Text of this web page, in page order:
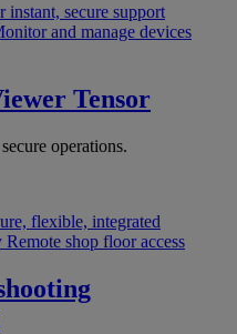
instant, secure support
and manage devices
Tensor
operations.
flexible, integrated
Remote shop floor access